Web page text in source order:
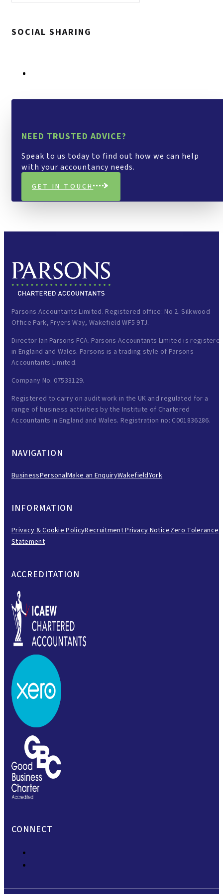
SOCIAL SHARING
NEED TRUSTED ADVICE?
Speak to us today to find out how we can help
with your accountancy needs.
GET IN TOUCH
Parsons Accountants Limited. Registered office: No 2. Silkwood
Office Park, Fryers Way, Wakefield WF5 9TJ.
Director Ian Parsons FCA. Parsons Accountants Limited is
in England and Wales. Parsons is a trading style of Parsons
Accountants Limited.
Company No. 07533129.
Registered to carry on audit work in the UK and regulated for a
range of business activities by the Institute of Chartered
Accountants in England and Wales. Registration no: C001836286.
NAVIGATION
BusinessPersonalMake an EnquiryWakefieldYork
INFORMATION
Privacy & Cookie PolicyRecruitment Privacy NoticeZero Tolerance
Statement
ACCREDITATION
CONNECT